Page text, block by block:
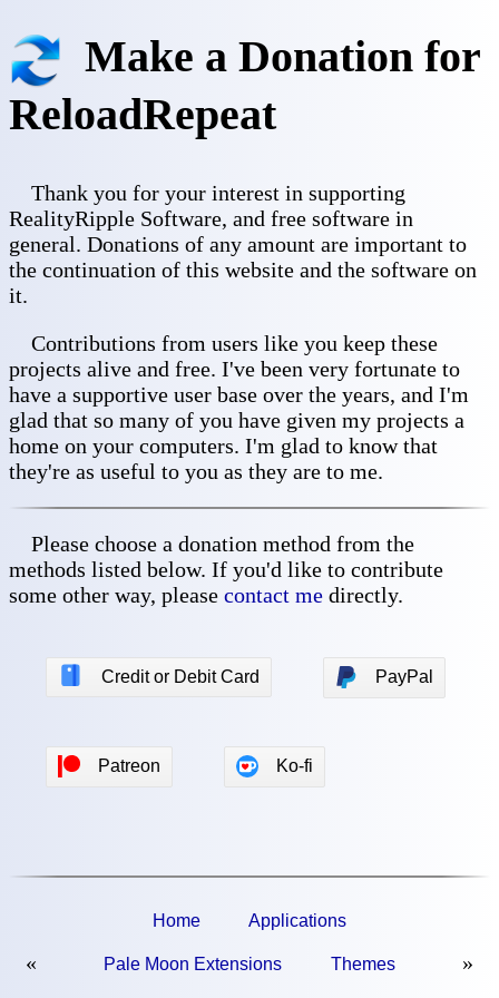
Make a Donation for
ReloadRepeat
Thank you for your interest in supporting
RealityRipple Software, and free software in
general. Donations of any amount are important to
the continuation of this website and the software on
it.
Contributions from users like you keep these
projects alive and free. I've been very fortunate to
have a supportive user base over the years, and I'm
glad that so many of you have given my projects a
home on your computers. I'm glad to know that
they're as useful to you as they are to me.
Please choose a donation method from the
methods listed below. If you'd like to contribute
some other way, please contact me directly.
💳 Credit or Debit Card PayPal
Patreon Ko-fi
«
Home Applications
Pale Moon Extensions Themes »